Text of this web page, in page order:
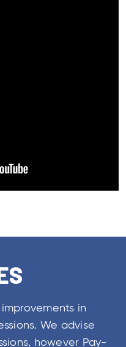
in
We advise
however Pay-